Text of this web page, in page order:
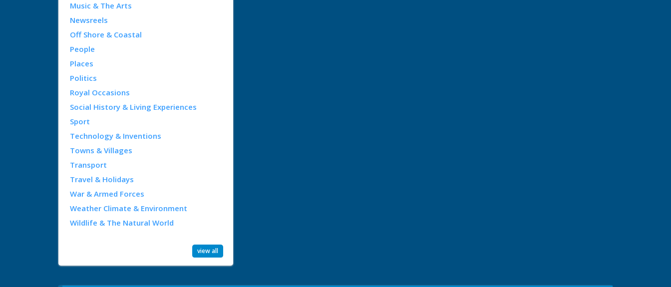
Music & The Arts
Newsreels
Off Shore & Coastal
People
Places
Politics
Royal Occasions
Social History & Living Experiences
Sport
Technology & Inventions
Towns & Villages
Transport
Travel & Holidays
War & Armed Forces
Weather Climate & Environment
Wildlife & The Natural World
view all